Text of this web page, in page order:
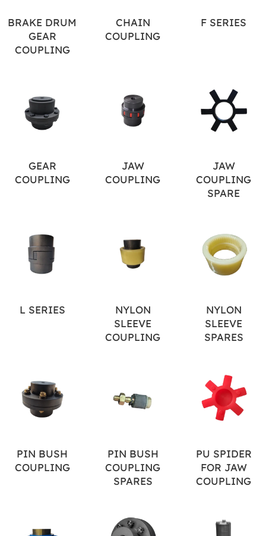
BRAKE DRUM
GEAR
COUPLING
CHAIN
COUPLING
F SERIES
GEAR
COUPLING
JAW
COUPLING
JAW
COUPLING
SPARE
L SERIES
NYLON
SLEEVE
COUPLING
NYLON
SLEEVE
SPARES
PIN BUSH
COUPLING
PIN BUSH
COUPLING
SPARES
PU SPIDER
FOR JAW
COUPLING